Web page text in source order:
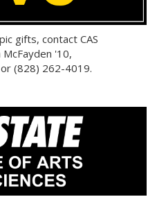
gifts, contact CAS
'10,
or (828) 262-4019.